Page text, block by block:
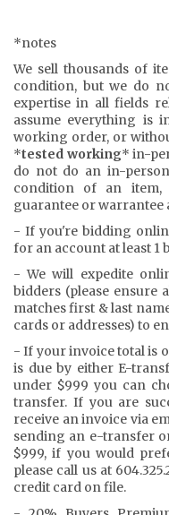
*notes
We sell thousands of
condition, but we do
expertise in all fields
assume everything is
working order, or
*tested working* in-
do not do an in-
condition of an item,
guarantee or warrantee
- If you're bidding
for an account at least 1
- We will expedite
bidders (please ensure
matches first & last
cards or addresses) to
- If your invoice total is
is due by either E-
under $999 you can
transfer. If you are
receive an invoice via
sending an e-transfer
$999, if you would
please call us at
credit card on file.